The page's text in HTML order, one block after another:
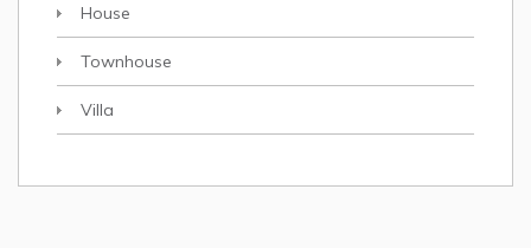
House
Townhouse
Villa